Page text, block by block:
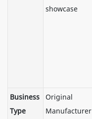
showcase
Business
Type
Original
Manufacturer